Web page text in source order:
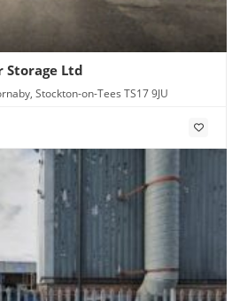
Storage Ltd
Stockton-on-Tees TS17 9JU